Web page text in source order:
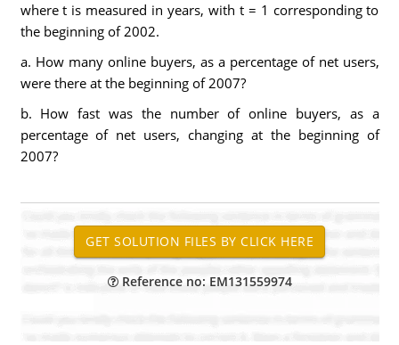
where t is measured in years, with t = 1 corresponding to
the beginning of 2002.
a. How many online buyers, as a percentage of net users,
were there at the beginning of 2007?
b. How fast was the number of online buyers, as a
percentage of net users, changing at the beginning of
2007?
Reference no: EM131559974